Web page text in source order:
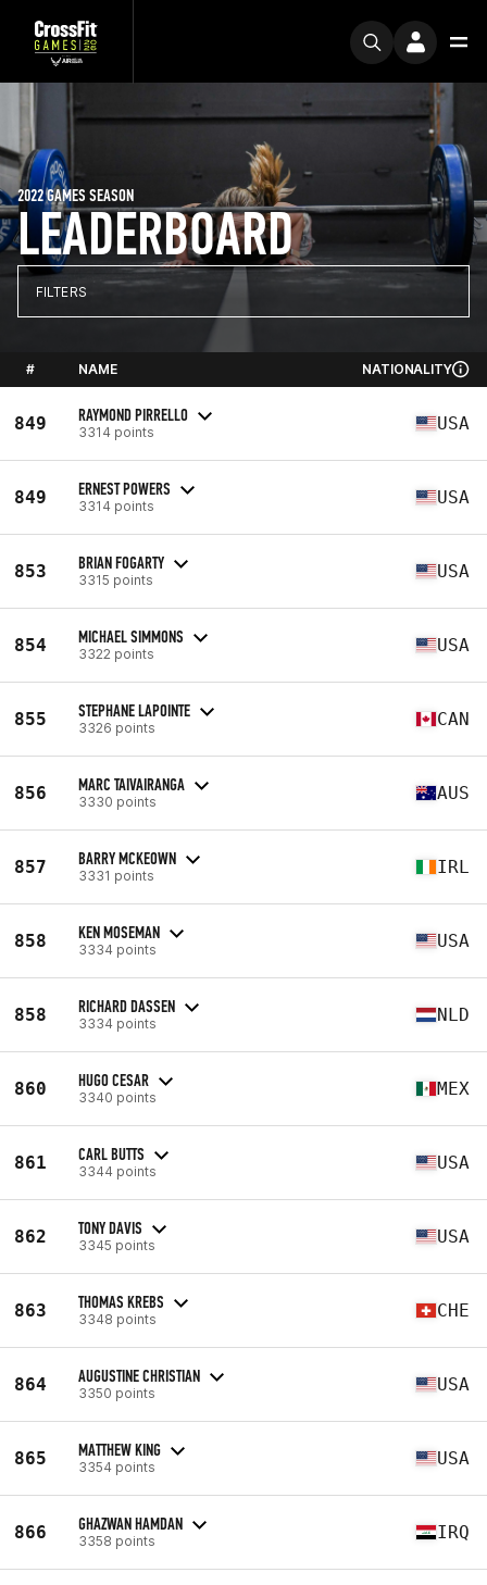
LEADERBOARD
2022 GAMES SEASON
FILTERS
# NAME NATIONALITY
849 RAYMOND PIRRELLO
3314 points USA
849 ERNEST POWERS
3314 points USA
853 BRIAN FOGARTY
3315 points USA
854 MICHAEL SIMMONS
3322 points USA
855 STEPHANE LAPOINTE
3326 points CAN
856 MARC TAIVAIRANGA
3330 points AUS
857 BARRY MCKEOWN
3331 points IRL
858 KEN MOSEMAN
3334 points USA
858 RICHARD DASSEN
3334 points NLD
860 HUGO CESAR
3340 points MEX
861 CARL BUTTS
3344 points USA
862 TONY DAVIS
3345 points USA
863 THOMAS KREBS
3348 points CHE
864 AUGUSTINE CHRISTIAN
3350 points USA
865 MATTHEW KING
3354 points USA
866 GHAZWAN HAMDAN
3358 points IRQ